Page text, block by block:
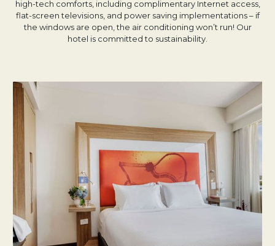
high-tech comforts, including complimentary Internet access,
flat-screen televisions, and power saving implementations – if
the windows are open, the air conditioning won’t run! Our
hotel is committed to sustainability.